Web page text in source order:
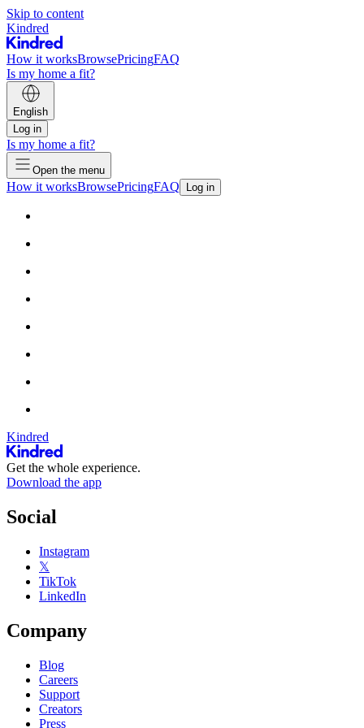
Skip to content
Kindred
How it worksBrowsePricingFAQ
Is my home a fit?
English
Log in
Is my home a fit?
Open the menu
How it worksBrowsePricingFAQ Log in
Kindred
Get the whole experience.
Download the app
Social
Instagram
𝕏
TikTok
LinkedIn
Company
Blog
Careers
Support
Creators
Press